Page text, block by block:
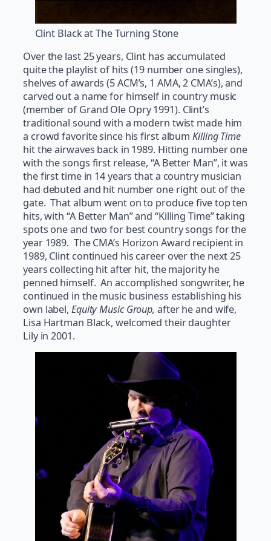
Clint Black at The Turning Stone
Over the last 25 years, Clint has accumulated
quite the playlist of hits (19 number one singles),
shelves of awards (5 ACM’s, 1 AMA, 2 CMA’s), and
carved out a name for himself in country music
(member of Grand Ole Opry 1991). Clint’s
traditional sound with a modern twist made him
a crowd favorite since his first albumKilling Time
hit the airwaves back in 1989. Hitting number one
with the songs first release, “A Better Man”, it was
the first time in 14 years that a country musician
had debuted and hit number one right out of the
gate. That album went on to produce five top ten
hits, with “A Better Man” and “Killing Time” taking
spots one and two for best country songs for the
year 1989. The CMA’s Horizon Award recipient in
1989, Clint continued his career over the next 25
years collecting hit after hit, the majority he
penned himself. An accomplished songwriter, he
continued in the music business establishing his
own label, Equity Music Group, after he and wife,
Lisa Hartman Black, welcomed their daughter
Lily in 2001.